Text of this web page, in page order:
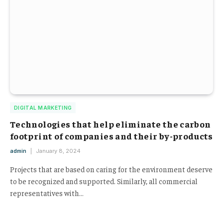
DIGITAL MARKETING
Technologies that help eliminate the carbon
footprint of companies and their by-products
admin January 8, 2024
Projects that are based on caring for the environment deserve
to be recognized and supported. Similarly, all commercial
representatives with…